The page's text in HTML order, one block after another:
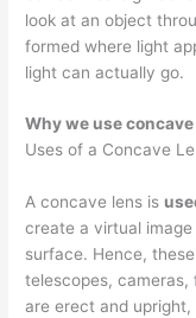
look at an object
formed where light
light can actually go.
Why we use
Uses of a Concave
A concave lens is
create a virtual
surface. Hence,
telescopes, cameras,
are erect and upright,